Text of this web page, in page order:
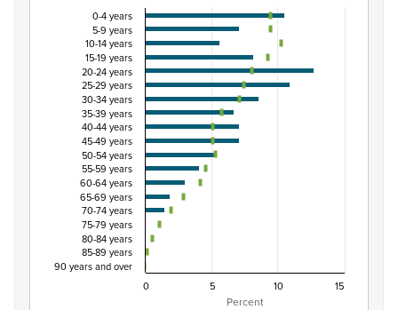
Percentage of Māori ethnic group population
Combination chart with 3 data series.
View as data table, Percentage of Māori ethnic group
The chart has 1 X axis displaying categories.
The chart has 1 Y axis displaying Percent. Data ranges
Percent
0-4 years
5-9 years
10-14 years
15-19 years
20-24 years
25-29 years
30-34 years
35-39 years
40-44 years
45-49 years
50-54 years
55-59 years
60-64 years
65-69 years
70-74 years
75-79 years
80-84 years
85-89 years
90 years and over
0
10
5 15